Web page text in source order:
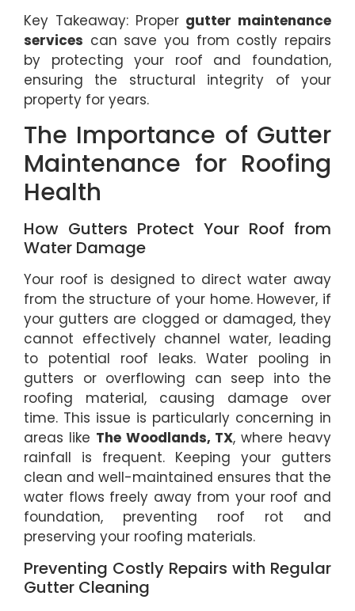
Key Takeaway: Proper gutter maintenance
services can save you from costly repairs
by protecting your roof and foundation,
ensuring the structural integrity of your
property for years.
The Importance of Gutter
Maintenance for Roofing
Health
How Gutters Protect Your Roof from
Water Damage
Your roof is designed to direct water away
from the structure of your home. However, if
your gutters are clogged or damaged, they
cannot effectively channel water, leading
to potential roof leaks. Water pooling in
gutters or overflowing can seep into the
roofing material, causing damage over
time. This issue is particularly concerning in
areas like The Woodlands, TX, where heavy
rainfall is frequent. Keeping your gutters
clean and well-maintained ensures that the
water flows freely away from your roof and
foundation, preventing roof rot and
preserving your roofing materials.
Preventing Costly Repairs with Regular
Gutter Cleaning